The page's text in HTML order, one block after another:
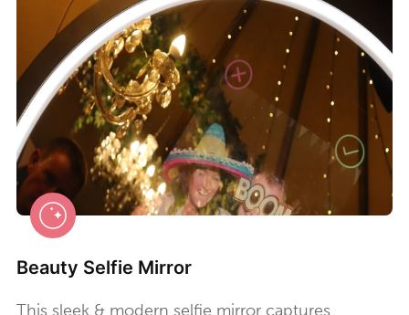
Beauty Selfie Mirror
This sleek & modern selfie mirror captures